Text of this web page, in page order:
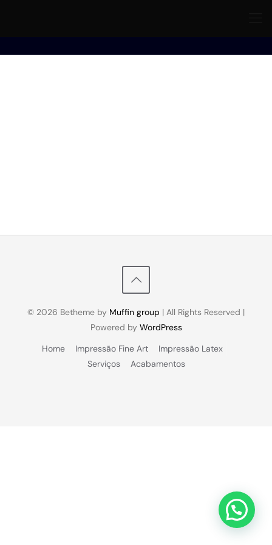
© 2026 Betheme by Muffin group | All Rights Reserved |
Powered by WordPress
Home
Impressão Fine Art
Impressão Latex
Serviços
Acabamentos